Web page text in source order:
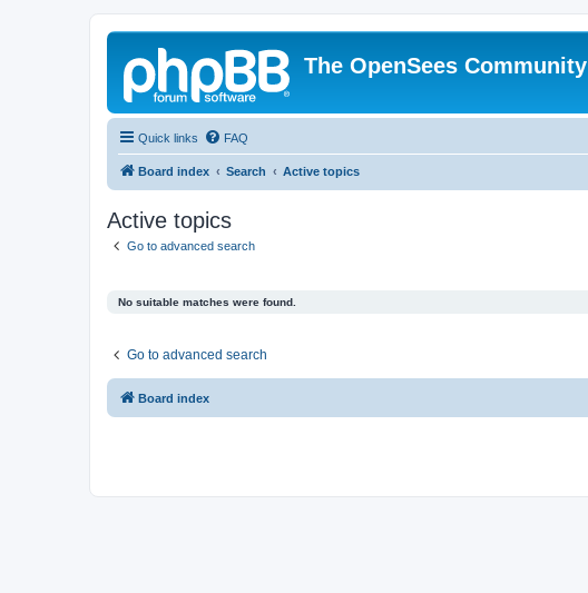
The OpenSees Community
Quick links FAQ
Board index Search Active topics
Active topics
Go to advanced search
No suitable matches were found.
Go to advanced search
Board index